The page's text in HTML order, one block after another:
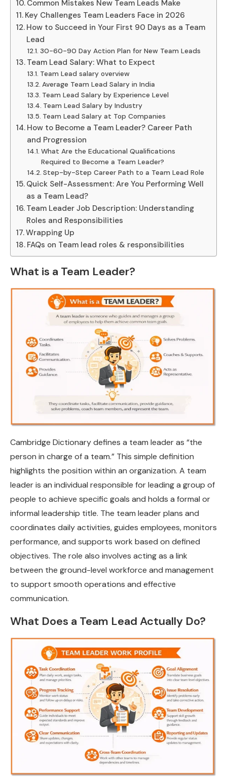
Common Mistakes New Team Leads Make
Key Challenges Team Leaders Face in 2026
How to Succeed in Your First 90 Days as a Team
Lead
30-60-90 Day Action Plan for New Team Leads
Team Lead Salary: What to Expect
Team Lead salary overview
Average Team Lead Salary in India
Team Lead Salary by Experience Level
Team Lead Salary by Industry
Team Lead Salary at Top Companies
How to Become a Team Leader? Career Path
and Progression
What Are the Educational Qualifications
Required to Become a Team Leader?
Step-by-Step Career Path to a Team Lead Role
Quick Self-Assessment: Are You Performing Well
as a Team Lead?
Team Leader Job Description: Understanding
Roles and Responsibilities
Wrapping Up
FAQs on Team lead roles & responsibilities
What is a Team Leader?
Cambridge Dictionary defines a team leader as “the
person in charge of a team.” This simple definition
highlights the position within an organization. A team
leader is an individual responsible for leading a group of
people to achieve specific goals and holds a formal or
informal leadership title. The team leader plans and
coordinates daily activities, guides employees, monitors
performance, and supports work based on defined
objectives. The role also involves acting as a link
between the ground-level workforce and management
to support smooth operations and effective
communication.
What Does a Team Lead Actually Do?